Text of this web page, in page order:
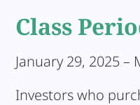
Class
January 29, 2025 –
Investors who